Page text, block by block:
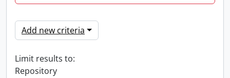
Add new criteria
Limit results to:
Repository